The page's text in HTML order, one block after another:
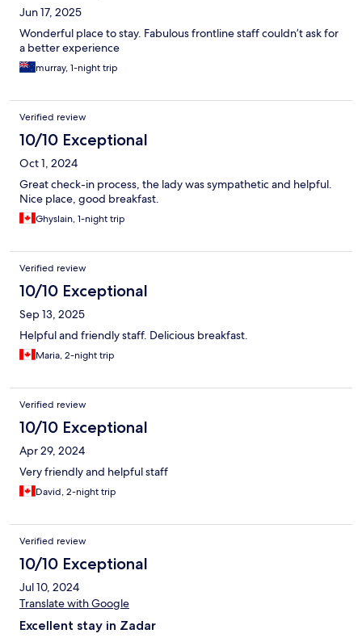
Jun 17, 2025
Wonderful place to stay. Fabulous frontline staff couldn’t ask for
a better experience
murray, 1-night trip
Verified review
10/10 Exceptional
Oct 1, 2024
Great check-in process, the lady was sympathetic and helpful.
Nice place, good breakfast.
Ghyslain, 1-night trip
Verified review
10/10 Exceptional
Sep 13, 2025
Helpful and friendly staff. Delicious breakfast.
Maria, 2-night trip
Verified review
10/10 Exceptional
Apr 29, 2024
Very friendly and helpful staff
David, 2-night trip
Verified review
10/10 Exceptional
Jul 10, 2024
Translate with Google
Excellent stay in Zadar